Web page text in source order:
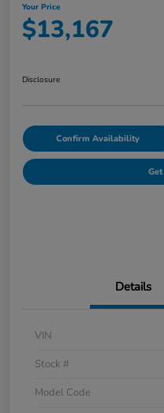
Your Price
$13,167
Disclosure
Confirm Availability
Details
VIN
Stock #
Model Code